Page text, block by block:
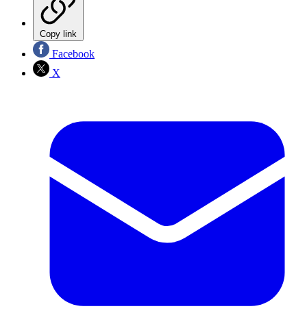
Copy link
Facebook
X